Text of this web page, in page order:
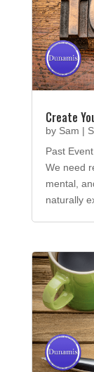
Create
by Sam |
Past Event
We need
mental,
naturally